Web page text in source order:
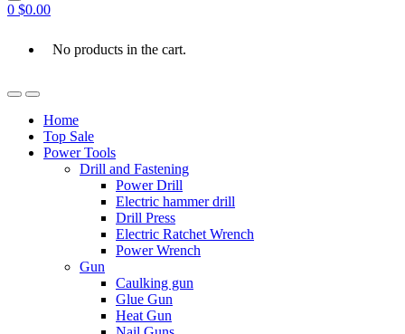
0 $0.00
No products in the cart.
Home
Top Sale
Power Tools
Drill and Fastening
Power Drill
Electric hammer drill
Drill Press
Electric Ratchet Wrench
Power Wrench
Gun
Caulking gun
Glue Gun
Heat Gun